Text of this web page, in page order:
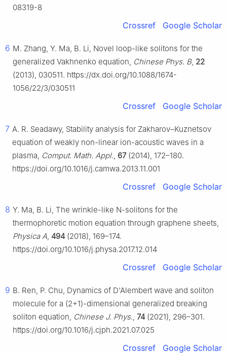
08319-8
Crossref Google Scholar
6 M. Zhang, Y. Ma, B. Li, Novel loop-like solitons for the
generalized Vakhnenko equation, Chinese Phys. B, 22
(2013), 030511. https://dx.doi.org/10.1088/1674-
1056/22/3/030511
Crossref Google Scholar
7 A. R. Seadawy, Stability analysis for Zakharov–Kuznetsov
equation of weakly non-linear ion-acoustic waves in a
plasma, Comput. Math. Appl., 67(2014), 172–180.
https://doi.org/10.1016/j.camwa.2013.11.001
Crossref Google Scholar
8 Y. Ma, B. Li, The wrinkle-like N-solitons for the
thermophoretic motion equation through graphene sheets,
Physica A, 494 (2018), 169–174.
https://doi.org/10.1016/j.physa.2017.12.014
Crossref Google Scholar
9 B. Ren, P. Chu, Dynamics of D'Alembert wave and soliton
molecule for a (2+1)-dimensional generalized breaking
soliton equation, Chinese J. Phys., 74 (2021), 296–301.
https://doi.org/10.1016/j.cjph.2021.07.025
Crossref Google Scholar